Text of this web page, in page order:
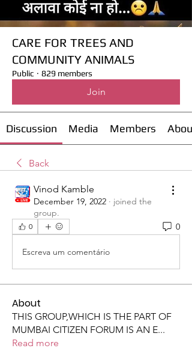
CARE FOR TREES AND
COMMUNITY ANIMALS
Public · 829 members
Join
Discussion Media Members About
Back
Vinod Kamble
December 19, 2022 · joined the
group.
0 0
Escreva um comentário
About
THIS GROUP,WHICH IS THE PART OF
MUMBAI CITIZEN FORUM IS AN E...
Read more